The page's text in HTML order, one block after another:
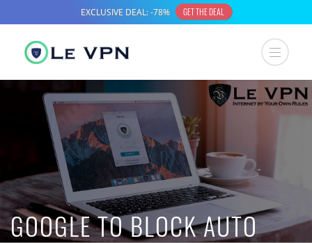
GOOGLE TO BLOCK AUTO